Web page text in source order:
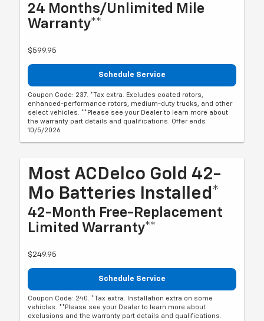
24 Months/Unlimited Mile
Warranty**
$599.95
Schedule Service
Coupon Code: 237. *Tax extra. Excludes coated rotors,
enhanced-performance rotors, medium-duty trucks, and other
select vehicles. **Please see your Dealer to learn more about
the warranty part details and qualifications. Offer ends
10/5/2026
Most ACDelco Gold 42-
Mo Batteries Installed*
42-Month Free-Replacement
Limited Warranty**
$249.95
Schedule Service
Coupon Code: 240. *Tax extra. Installation extra on some
vehicles. **Please see your Dealer to learn more about
exclusions and the warranty part details and qualifications.